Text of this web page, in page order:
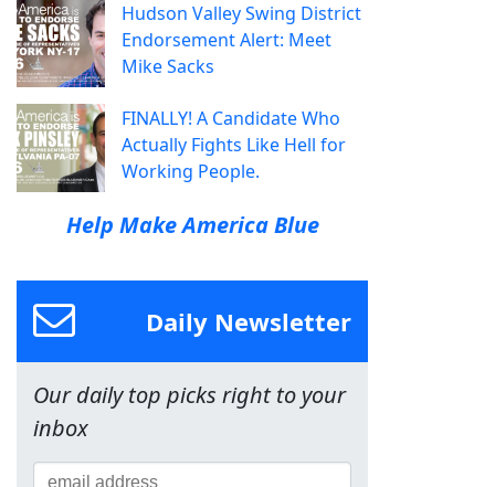
Hudson Valley Swing District
Endorsement Alert: Meet
Mike Sacks
FINALLY! A Candidate Who
Actually Fights Like Hell for
Working People.
Help Make America Blue
Daily Newsletter
Our daily top picks right to your
inbox